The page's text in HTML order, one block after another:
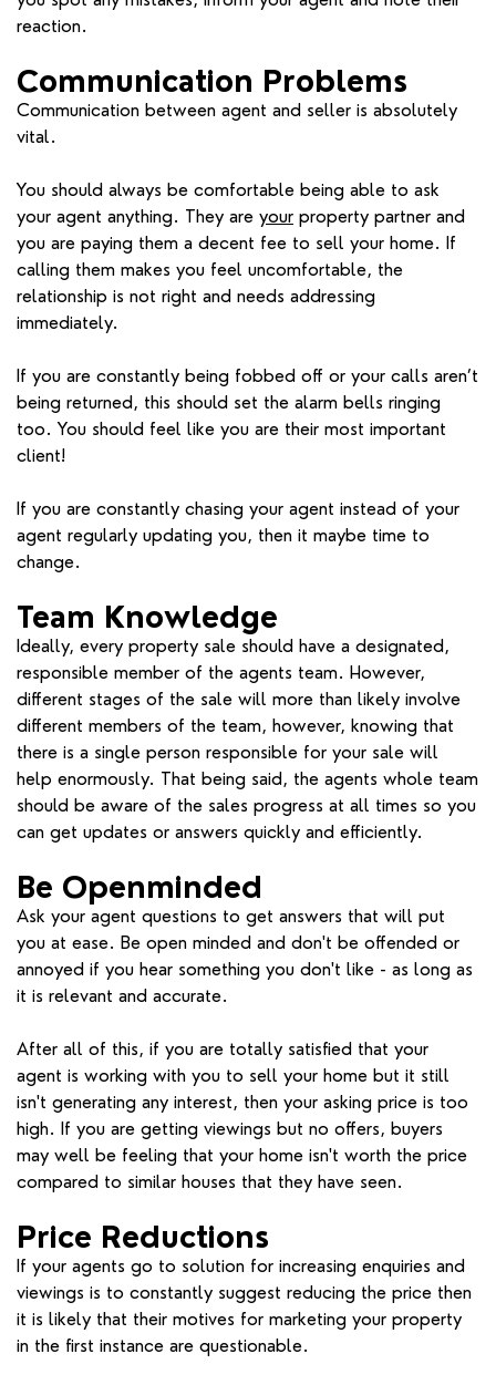
reaction.
Communication Problems
Communication between agent and seller is absolutely
vital.
You should always be comfortable being able to ask
your agent anything. They are your property partner and
you are paying them a decent fee to sell your home. If
calling them makes you feel uncomfortable, the
relationship is not right and needs addressing
immediately.
If you are constantly being fobbed off or your calls aren’t
being returned, this should set the alarm bells ringing
too. You should feel like you are their most important
client!
If you are constantly chasing your agent instead of your
agent regularly updating you, then it maybe time to
change.
Team Knowledge
Ideally, every property sale should have a designated,
responsible member of the agents team. However,
different stages of the sale will more than likely involve
different members of the team, however, knowing that
there is a single person responsible for your sale will
help enormously. That being said, the agents whole team
should be aware of the sales progress at all times so you
can get updates or answers quickly and efficiently.
Be Openminded
Ask your agent questions to get answers that will put
you at ease. Be open minded and don't be offended or
annoyed if you hear something you don't like - as long as
it is relevant and accurate.
After all of this, if you are totally satisfied that your
agent is working with you to sell your home but it still
isn't generating any interest, then your asking price is too
high. If you are getting viewings but no offers, buyers
may well be feeling that your home isn't worth the price
compared to similar houses that they have seen.
Price Reductions
If your agents go to solution for increasing enquiries and
viewings is to constantly suggest reducing the price then
it is likely that their motives for marketing your property
in the first instance are questionable.